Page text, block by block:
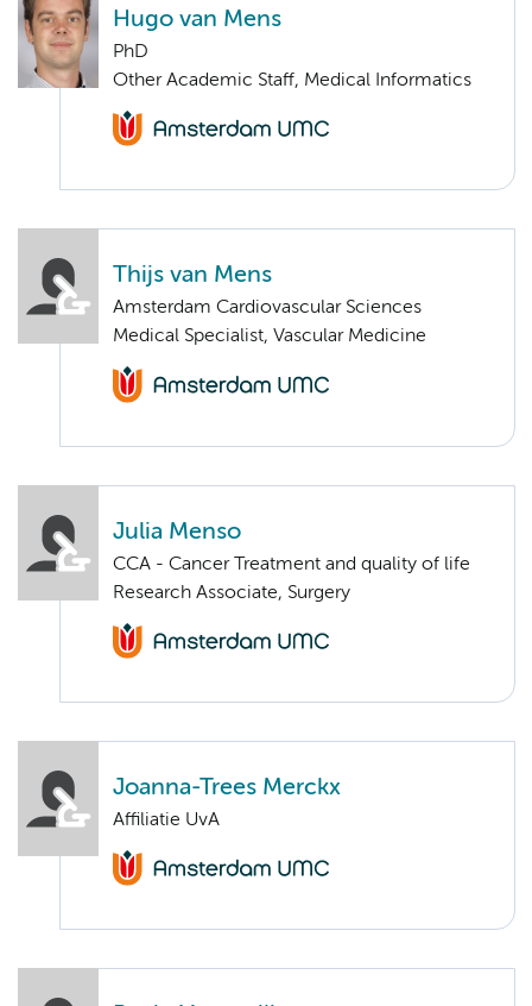
Hugo van Mens
PhD
Other Academic Staff, Medical Informatics
Thijs van Mens
Amsterdam Cardiovascular Sciences
Medical Specialist, Vascular Medicine
Julia Menso
CCA - Cancer Treatment and quality of life
Research Associate, Surgery
Joanna-Trees Merckx
Affiliatie UvA